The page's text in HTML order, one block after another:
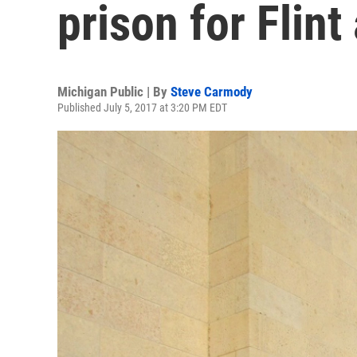
prison for
Michigan Public | By Steve Carmody
Published July 5, 2017 at 3:20 PM EDT